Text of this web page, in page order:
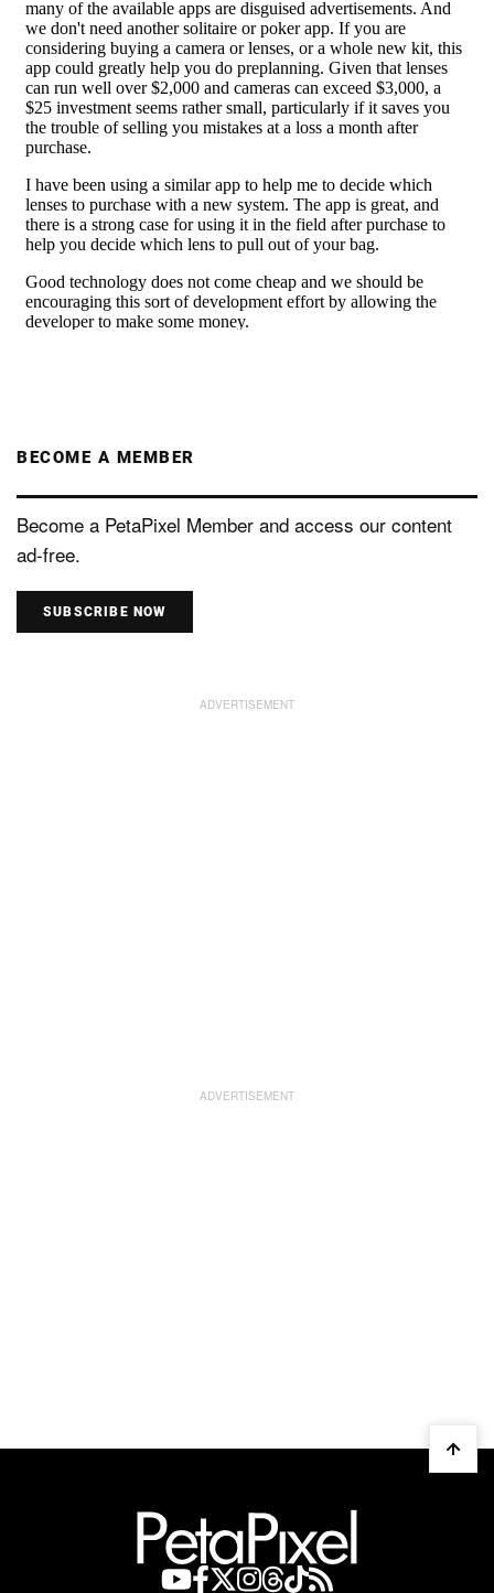
BECOME A MEMBER
Become a PetaPixel Member and access our content
ad-free.
SUBSCRIBE NOW